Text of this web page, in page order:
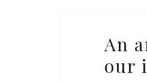
An
our